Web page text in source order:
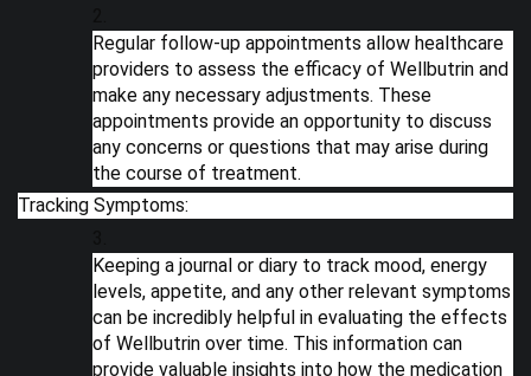
Regular follow-up appointments allow healthcare
providers to assess the efficacy of Wellbutrin and
make any necessary adjustments. These
appointments provide an opportunity to discuss
any concerns or questions that may arise during
the course of treatment.
Tracking Symptoms:
Keeping a journal or diary to track mood, energy
levels, appetite, and any other relevant symptoms
can be incredibly helpful in evaluating the effects
of Wellbutrin over time. This information can
provide valuable insights into how the medication